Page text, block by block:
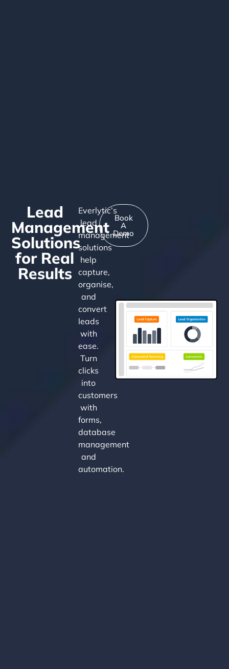
Lead
Management
Solutions
for Real
Results
Everlytic’s
lead
management
solutions
help
capture,
organise,
and
convert
leads
with
ease.
Turn
clicks
into
customers
with
forms,
database
management
and
automation.
Book
A
Demo